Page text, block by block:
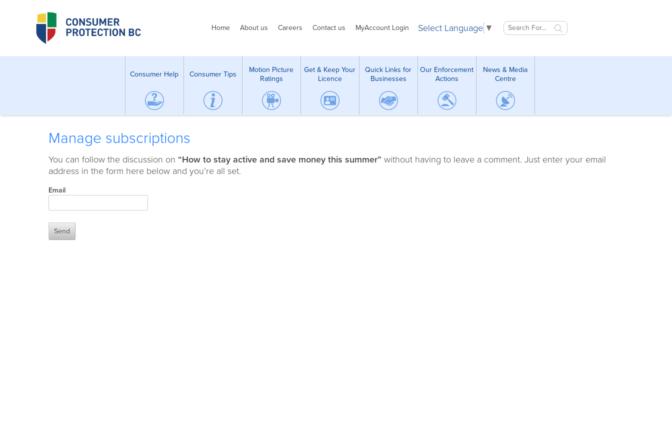
Home About us Careers Contact us MyAccount Login Select Language ▼
Consumer Help Consumer Tips
Motion Picture
Ratings
Get & Keep Your
Licence
Quick Links for
Businesses
Our Enforcement
Actions
News & Media
Centre
Manage subscriptions
You can follow the discussion on “How to stay active and save money this summer” without having to leave a comment. Just enter your email
address in the form here below and you’re all set.
Email